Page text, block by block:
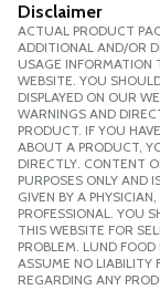
Disclaimer
ACTUAL PRODUCT
ADDITIONAL AND/OR
USAGE INFORMATION
WEBSITE. YOU
DISPLAYED ON OUR
WARNINGS AND
PRODUCT. IF YOU
ABOUT A PRODUCT,
DIRECTLY. CONTENT
PURPOSES ONLY AND
GIVEN BY A
PROFESSIONAL. YOU
THIS WEBSITE FOR
PROBLEM. LUND
ASSUME NO LIABILITY
REGARDING ANY